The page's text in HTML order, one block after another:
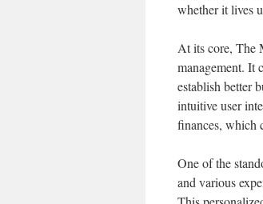
whether it lives
At its core, The
management. It
establish better
intuitive user
finances, which
One of the
and various